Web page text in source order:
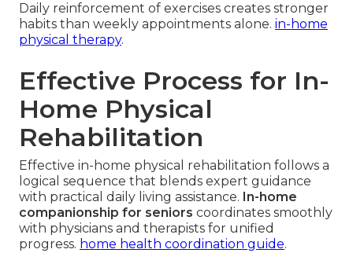
Daily reinforcement of exercises creates stronger
habits than weekly appointments alone. in-home
physical therapy.
Effective Process for In-
Home Physical
Rehabilitation
Effective in-home physical rehabilitation follows a
logical sequence that blends expert guidance
with practical daily living assistance. In-home
companionship for seniors coordinates smoothly
with physicians and therapists for unified
progress. home health coordination guide.